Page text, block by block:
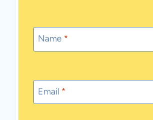
Name *
Email *